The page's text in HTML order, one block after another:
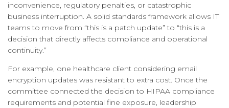
inconvenience, regulatory penalties, or catastrophic
business interruption. A solid standards framework allows IT
teams to move from “this is a patch update” to “this is a
decision that directly affects compliance and operational
continuity.”
For example, one healthcare client considering email
encryption updates was resistant to extra cost. Once the
committee connected the decision to HIPAA compliance
requirements and potential fine exposure, leadership